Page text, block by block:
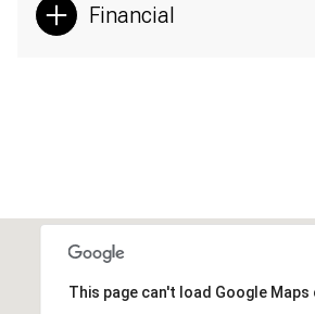
Financial
This page can't load Google